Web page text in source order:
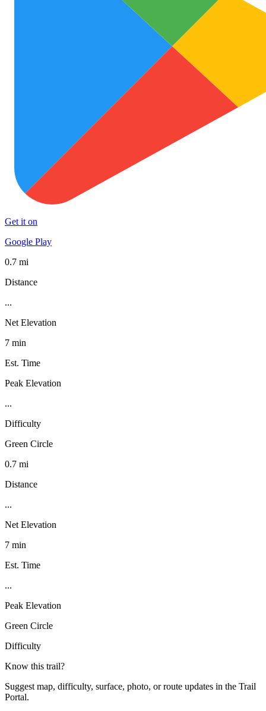
Get it on
Google Play
0.7 mi
Distance
...
Net Elevation
7 min
Est. Time
Peak Elevation
...
Difficulty
Green Circle
0.7 mi
Distance
...
Net Elevation
7 min
Est. Time
...
Peak Elevation
Green Circle
Difficulty
Know this trail?
Suggest map, difficulty, surface, photo, or route updates in the Trail
Portal.